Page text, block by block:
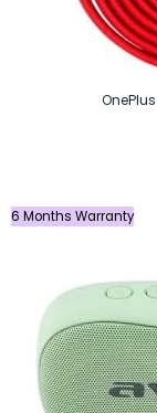
6 Months Warranty